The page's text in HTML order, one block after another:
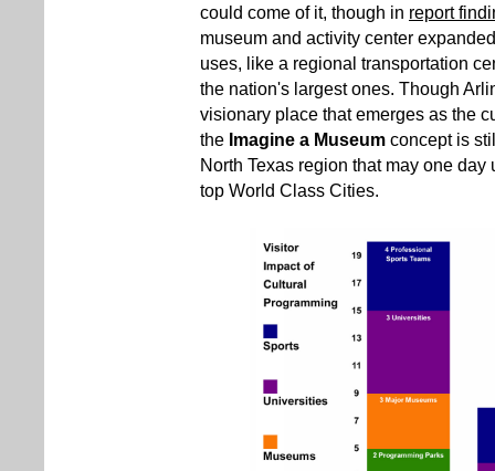
could come of it, though in report
museum and activity center
uses, like a regional transportation
the nation's largest ones. Though
visionary place that emerges as the
the Imagine a Museum concept is
North Texas region that may one
top World Class Cities.